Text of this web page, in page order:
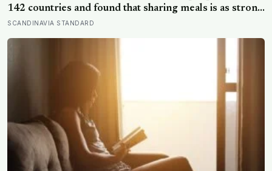
142 countries and found that sharing meals is as strong
a predictor of happiness as income or employment
SCANDINAVIA STANDARD